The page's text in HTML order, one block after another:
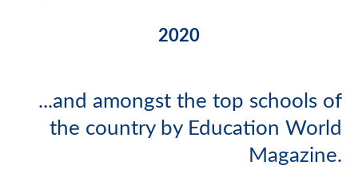
2020
...and amongst the top schools of
the country by Education World
Magazine.